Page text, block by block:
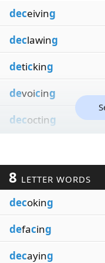
deceiving
declawing
deticking
devoicing
decocting
8 LETTER WORDS
decoking
defacing
decaying